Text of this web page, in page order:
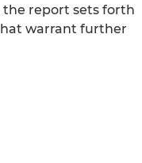
the report sets forth
warrant further